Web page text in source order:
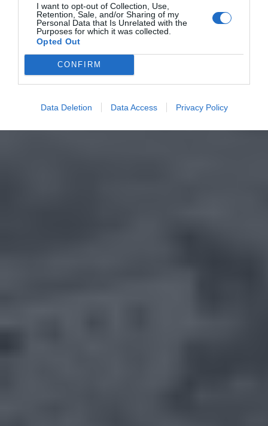
I want to opt-out of Collection, Use,
Retention, Sale, and/or Sharing of my
Personal Data that Is Unrelated with the
Purposes for which it was collected.
Opted Out
CONFIRM
Data Deletion Data Access Privacy Policy